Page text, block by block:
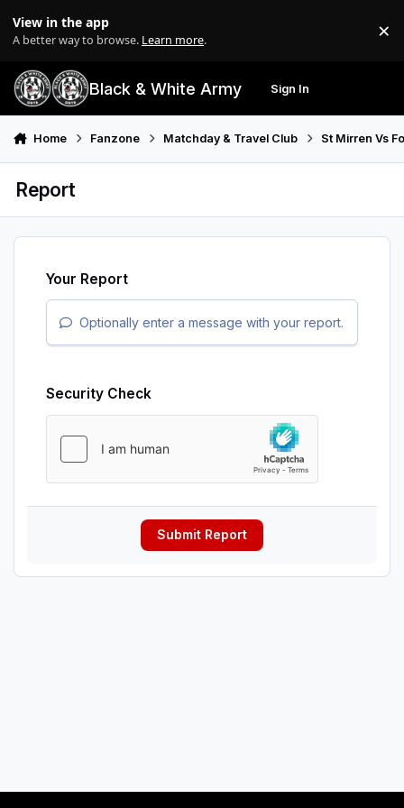
View in the app
A better way to browse. Learn more. ×
Black & White Army Sign In
Home Fanzone Matchday & Travel Club St Mirren Vs
Report
Your Report
Optionally enter a message with your report.
Security Check
Submit Report